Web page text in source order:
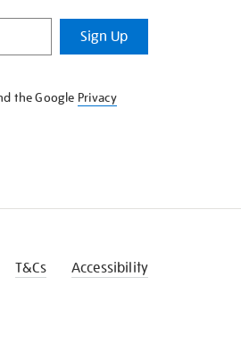
Sign Up
the Google Privacy
T&Cs Accessibility